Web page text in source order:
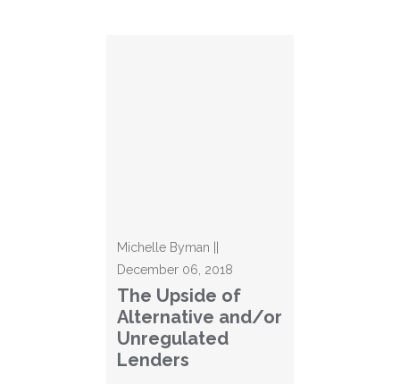
Michelle Byman ||
December 06, 2018
The Upside of
Alternative and/or
Unregulated
Lenders